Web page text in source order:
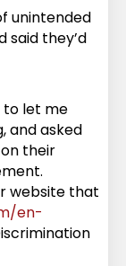
unintended
said they’d
to let me
and asked
their
website that
en-